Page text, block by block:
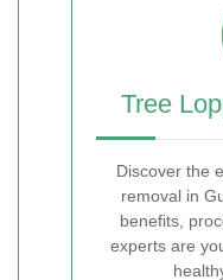
Tree
Discover the
removal in
benefits,
experts are